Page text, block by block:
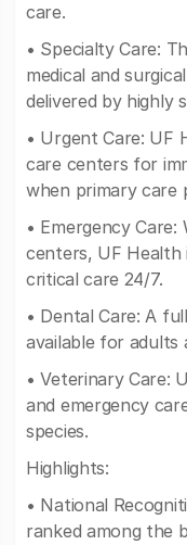
care.
• Specialty Care:
medical and
delivered by highly
• Urgent Care: UF
care centers for
when primary care
• Emergency
centers, UF Health
critical care 24/7.
• Dental Care: A
available for adults
• Veterinary Care:
and emergency
species.
Highlights:
• National
ranked among the